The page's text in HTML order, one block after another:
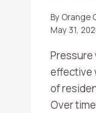
By Orange
May 31,
Pressure
effective
of
Over